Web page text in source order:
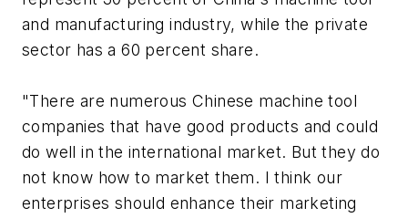
and manufacturing industry, while the private
sector has a 60 percent share.
"There are numerous Chinese machine tool
companies that have good products and could
do well in the international market. But they do
not know how to market them. I think our
enterprises should enhance their marketing